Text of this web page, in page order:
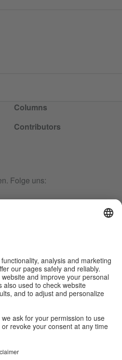
Columns
Contributors
Folge uns:
the world of the